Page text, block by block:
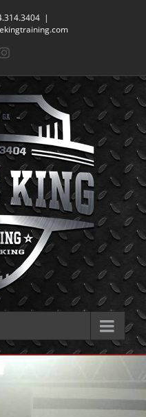
|
Instagram